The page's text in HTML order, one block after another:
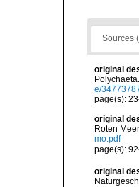
Sources
original
e/
page(s):
original
Roten
mo.pdf
page(s):
original